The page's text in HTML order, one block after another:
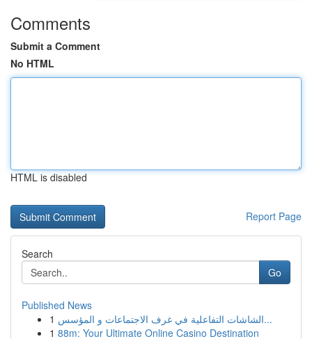
Comments
Submit a Comment
No HTML
HTML is disabled
Report Page
Search
Go
Published News
1
الشاشات التفاعلية في غرف الاجتماعات و المؤسس...
1 88m: Your Ultimate Online Casino Destination